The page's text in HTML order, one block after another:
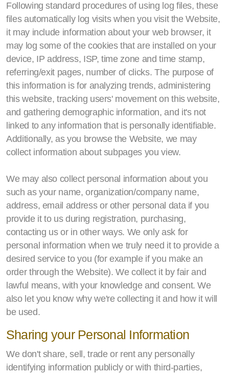
Following standard procedures of using log files, these
files automatically log visits when you visit the Website,
it may include information about your web browser, it
may log some of the cookies that are installed on your
device, IP address, ISP, time zone and time stamp,
referring/exit pages, number of clicks. The purpose of
this information is for analyzing trends, administering
this website, tracking users' movement on this website,
and gathering demographic information, and it's not
linked to any information that is personally identifiable.
Additionally, as you browse the Website, we may
collect information about subpages you view.
We may also collect personal information about you
such as your name, organization/company name,
address, email address or other personal data if you
provide it to us during registration, purchasing,
contacting us or in other ways. We only ask for
personal information when we truly need it to provide a
desired service to you (for example if you make an
order through the Website). We collect it by fair and
lawful means, with your knowledge and consent. We
also let you know why we're collecting it and how it will
be used.
Sharing your Personal Information
We don't share, sell, trade or rent any personally
identifying information publicly or with third-parties,